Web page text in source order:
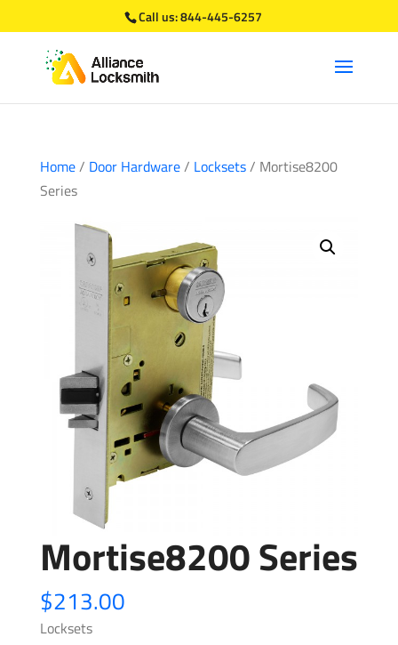
Call us:844-445-6257
Home/ Door Hardware/ Locksets/ Mortise8200
Series
Mortise8200 Series
$213.00
Locksets